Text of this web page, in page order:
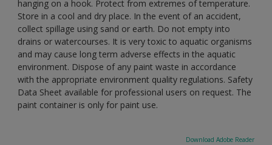
hanging on a hook. Protect from extremes of temperature.
Store in a cool and dry place. In the event of an accident,
collect spillage using sand or earth. Do not empty into
drains or watercourses. It is very toxic to aquatic organisms
and may cause long term adverse effects in the aquatic
environment. Dispose of any paint waste in accordance
with the appropriate environment quality regulations. Safety
Data Sheet available for professional users on request. The
paint container is only for paint use.
Download Adobe Reader